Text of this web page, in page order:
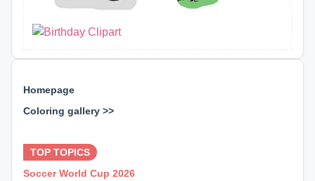
Homepage
Coloring gallery >>
TOP TOPICS
Soccer World Cup 2026